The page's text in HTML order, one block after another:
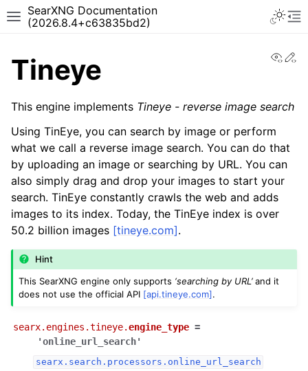
SearXNG Documentation
(2026.8.4+c63835bd2)
Tineye
This engine implements Tineye - reverse image search
Using TinEye, you can search by image or perform
what we call a reverse image search. You can do that
by uploading an image or searching by URL. You can
also simply drag and drop your images to start your
search. TinEye constantly crawls the web and adds
images to its index. Today, the TinEye index is over
50.2 billion images [tineye.com].
Hint
This SearXNG engine only supports ‘searching by URL’and it
does not use the official API [api.tineye.com].
searx.engines.tineye.engine_type =
'online_url_search'
searx.search.processors.online_url_search